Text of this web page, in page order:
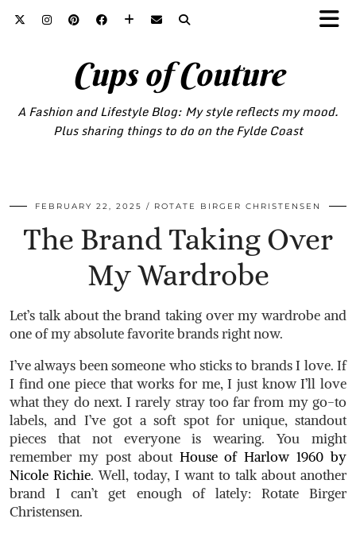
Cups of Couture
A Fashion and Lifestyle Blog: My style reflects my mood.
Plus sharing things to do on the Fylde Coast
FEBRUARY 22, 2025 ROTATE BIRGER CHRISTENSEN
The Brand Taking Over
My Wardrobe
Let’s talk about the brand taking over my wardrobe and
one of my absolute favorite brands right now.
I’ve always been someone who sticks to brands I love. If
I find one piece that works for me, I just know I’ll love
what they do next. I rarely stray too far from my go-to
labels, and I’ve got a soft spot for unique, standout
pieces that not everyone is wearing. You might
remember my post about House of Harlow 1960 by
Nicole Richie. Well, today, I want to talk about another
brand I can’t get enough of lately: Rotate Birger
Christensen.